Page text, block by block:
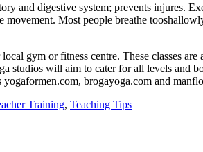
and digestive system; prevents injures.
movement. Most people breathe
gym or fitness centre. These classes
studios will aim to cater for all levels
brogayoga.com and
Training, Teaching Tips